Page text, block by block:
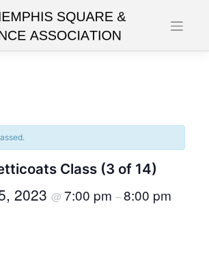
Class (3 of 14)
2023 @ 7:00 pm –8:00 pm